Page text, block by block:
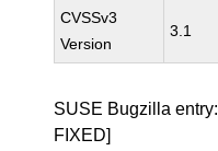
CVSSv3
Version
3.1
SUSE Bugzilla entry:
FIXED]